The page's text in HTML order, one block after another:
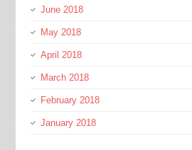
June 2018
May 2018
April 2018
March 2018
February 2018
January 2018